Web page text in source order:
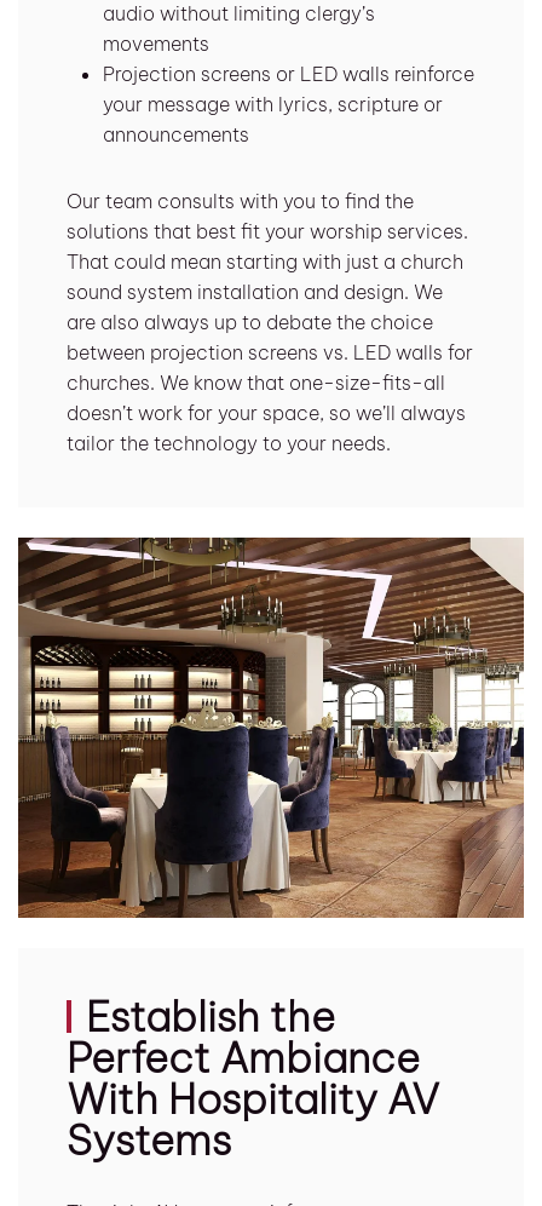
audio without limiting clergy’s
movements
Projection screens or LED walls reinforce
your message with lyrics, scripture or
announcements
Our team consults with you to find the
solutions that best fit your worship services.
That could mean starting with just a church
sound system installation and design. We
are also always up to debate the choice
between projection screens vs. LED walls for
churches. We know that one-size-fits-all
doesn’t work for your space, so we’ll always
tailor the technology to your needs.
Establish the
Perfect Ambiance
With Hospitality AV
Systems